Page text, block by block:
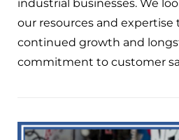
industrial businesses. We
our resources and expertise
continued growth and
commitment to customer